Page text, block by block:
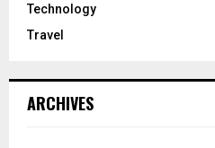
Technology
Travel
ARCHIVES